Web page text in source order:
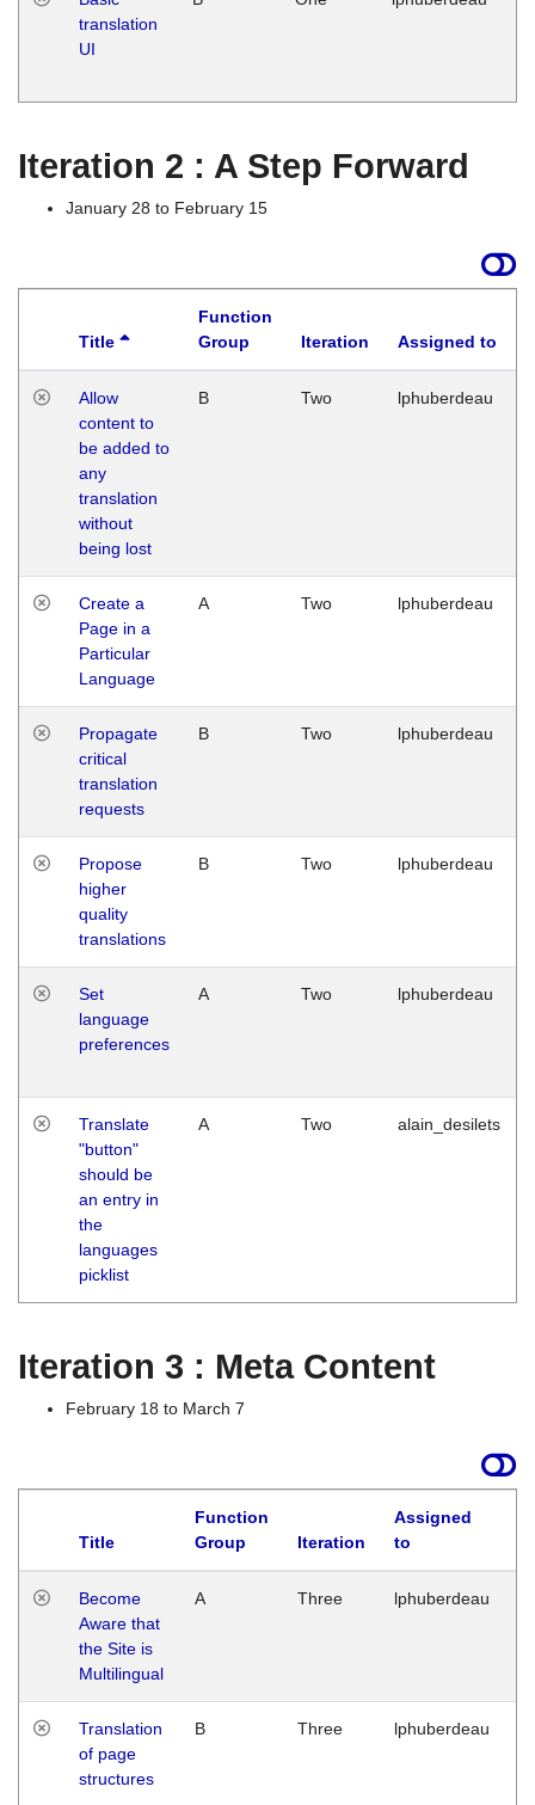
translation
UI
Iteration 2 : A Step Forward
January 28 to February 15
Title
Function
Group
Iteration Assigned to
Allow
content to
be added to
any
translation
without
being lost
B Two lphuberdeau
Create a
Page in a
Particular
Language
A Two lphuberdeau
Propagate
critical
translation
requests
B Two lphuberdeau
Propose
higher
quality
translations
B Two lphuberdeau
Set
language
preferences
A Two lphuberdeau
Translate
"button"
should be
an entry in
the
languages
picklist
A Two alain_desilets
Iteration 3 : Meta Content
February 18 to March 7
Title
Function
Group
Iteration
Assigned
to
Become
Aware that
the Site is
Multilingual
A Three lphuberdeau
Translation
of page
structures
B Three lphuberdeau